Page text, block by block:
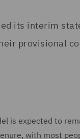
its interim
provisional
is expected to
with most